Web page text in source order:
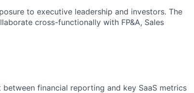
to executive leadership and investors. The
cross-functionally with FP&A, Sales
between financial reporting and key SaaS metrics